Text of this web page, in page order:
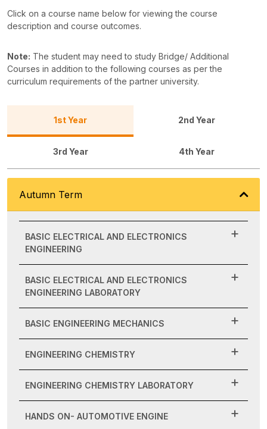
Click on a course name below for viewing the course
description and course outcomes.
Note: The student may need to study Bridge/ Additional
Courses in addition to the following courses as per the
curriculum requirements of the partner university.
1st Year 2nd Year
3rd Year 4th Year
Autumn Term
BASIC ELECTRICAL AND ELECTRONICS
ENGINEERING
BASIC ELECTRICAL AND ELECTRONICS
ENGINEERING LABORATORY
BASIC ENGINEERING MECHANICS
ENGINEERING CHEMISTRY
ENGINEERING CHEMISTRY LABORATORY
HANDS ON- AUTOMOTIVE ENGINE